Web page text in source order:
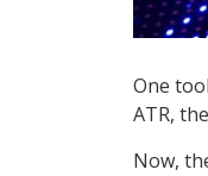
One
ATR,
Now,